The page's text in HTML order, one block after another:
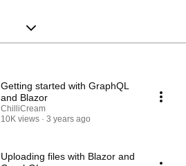
Getting started with GraphQL
and Blazor
ChilliCream
10K views
3 years ago
Uploading files with Blazor and